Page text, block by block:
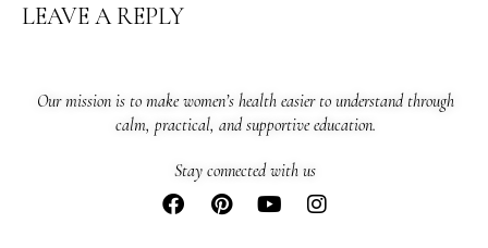
LEAVE A REPLY
Our mission is to make women’s health easier to understand through
calm, practical, and supportive education.
Stay connected with us